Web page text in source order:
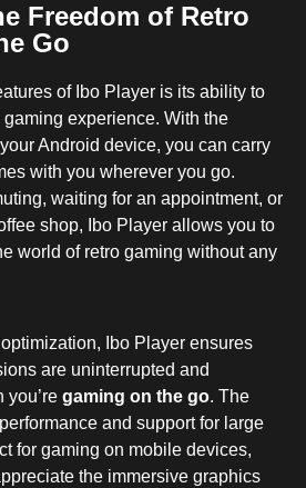
Freedom of Retro
Go
of Ibo Player is its ability to
experience. With the
Android device, you can carry
with you wherever you go.
waiting for an appointment, or
shop, Ibo Player allows you to
world of retro gaming without any
Ibo Player ensures
are uninterrupted and
you’re gaming on the go. The
and support for large
for gaming on mobile devices,
the immersive graphics